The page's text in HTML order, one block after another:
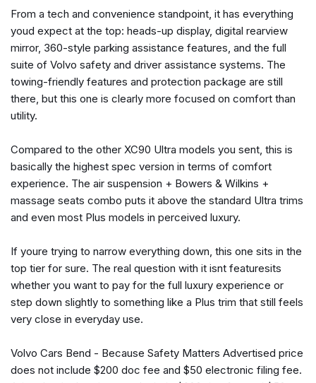
Four wheel independent suspension
Front anti-roll bar
Front Bucket Seats
Front Center Armrest w/Storage
Front dual zone A/C
Front reading lights
Fully automatic headlights
Genuine wood dashboard insert
Genuine wood door panel insert
harman/kardon® Speakers
Headlight cleaning
Heads-Up Display
Heated Front Bucket Seats with Power Side Support
Heated front seats
Heated Rear Seats
Heated steering wheel
Illuminated entry
Knee airbag
From a tech and convenience standpoint, it has everything
youd expect at the top: heads-up display, digital rearview
mirror, 360-style parking assistance features, and the full
suite of Volvo safety and driver assistance systems. The
towing-friendly features and protection package are still
there, but this one is clearly more focused on comfort than
utility.
Compared to the other XC90 Ultra models you sent, this is
basically the highest spec version in terms of comfort
experience. The air suspension + Bowers & Wilkins +
massage seats combo puts it above the standard Ultra trims
and even most Plus models in perceived luxury.
If youre trying to narrow everything down, this one sits in the
top tier for sure. The real question with it isnt featuresits
whether you want to pay for the full luxury experience or
step down slightly to something like a Plus trim that still feels
very close in everyday use.
Volvo Cars Bend - Because Safety Matters Advertised price
does not include $200 doc fee and $50 electronic filing fee.